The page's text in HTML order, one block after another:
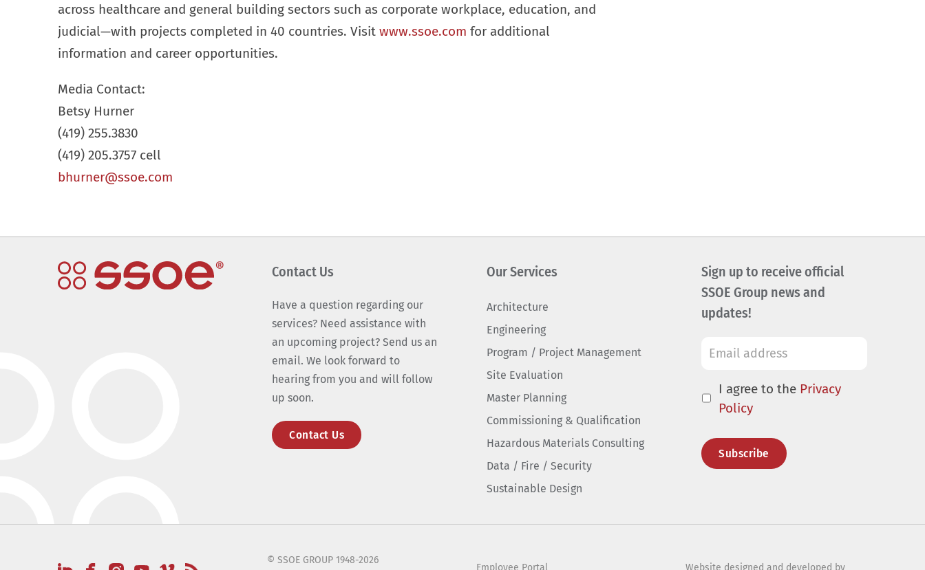
across healthcare and general building sectors such as corporate workplace, education, and
judicial—with projects completed in 40 countries. Visit www.ssoe.com for additional
information and career opportunities.
Media Contact:
Betsy Hurner
(419) 255.3830
(419) 205.3757 cell
bhurner@ssoe.com
Contact Us
Have a question regarding our
services? Need assistance with
an upcoming project? Send us an
email. We look forward to
hearing from you and will follow
up soon.
Contact Us
Our Services
Architecture
Engineering
Program / Project Management
Site Evaluation
Master Planning
Commissioning & Qualification
Hazardous Materials Consulting
Data / Fire / Security
Sustainable Design
Sign up to receive official
SSOE Group news and
updates!
I agree to the Privacy
Policy
© SSOE GROUP 1948-2026
Employee Portal Website designed and developed by